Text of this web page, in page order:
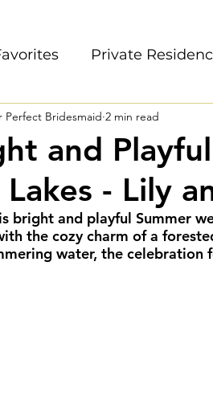
Private
Oregon
Fall Weddings
LGBTQIA+
and
- Lily
Perfect Bridesmaid 2 min read
bright and playful Summer
the cozy charm of a
water, the